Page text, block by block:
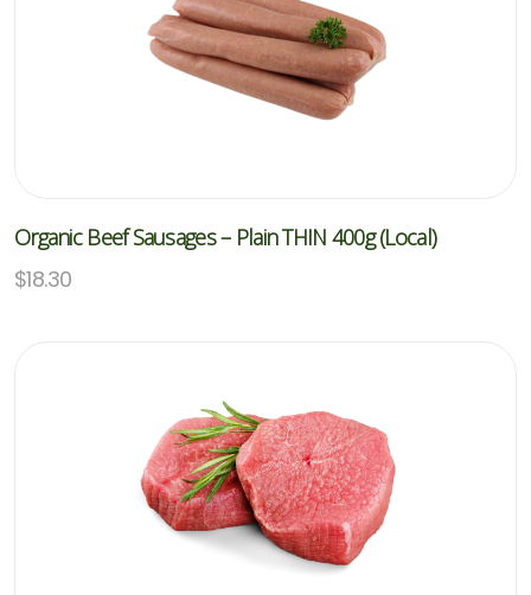
Organic Beef Sausages – Plain THIN 400g (Local)
$18.30